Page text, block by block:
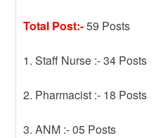
Total Post:-59 Posts
1. Staff Nurse :- 34 Posts
2. Pharmacist :- 18 Posts
3. ANM :- 05 Posts